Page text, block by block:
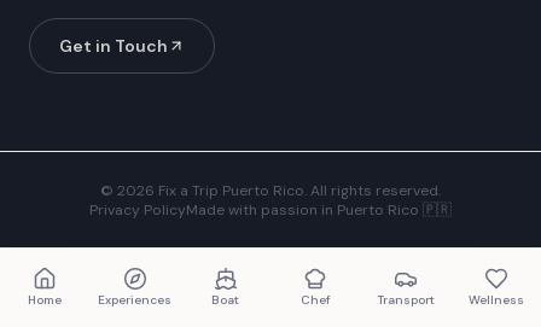
Get in Touch
© 2026 Fix a Trip Puerto Rico. All rights reserved.
Privacy PolicyMade with passion in Puerto Rico 🇵🇷
Home Experiences Boat Chef Transport Wellness